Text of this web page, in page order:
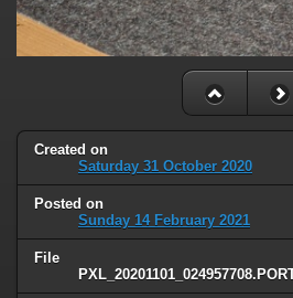
Created on
Saturday 31 October 2020
Posted on
Sunday 14 February 2021
File